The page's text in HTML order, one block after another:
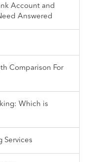
Account and
Answered
Comparison For
Which is
Services